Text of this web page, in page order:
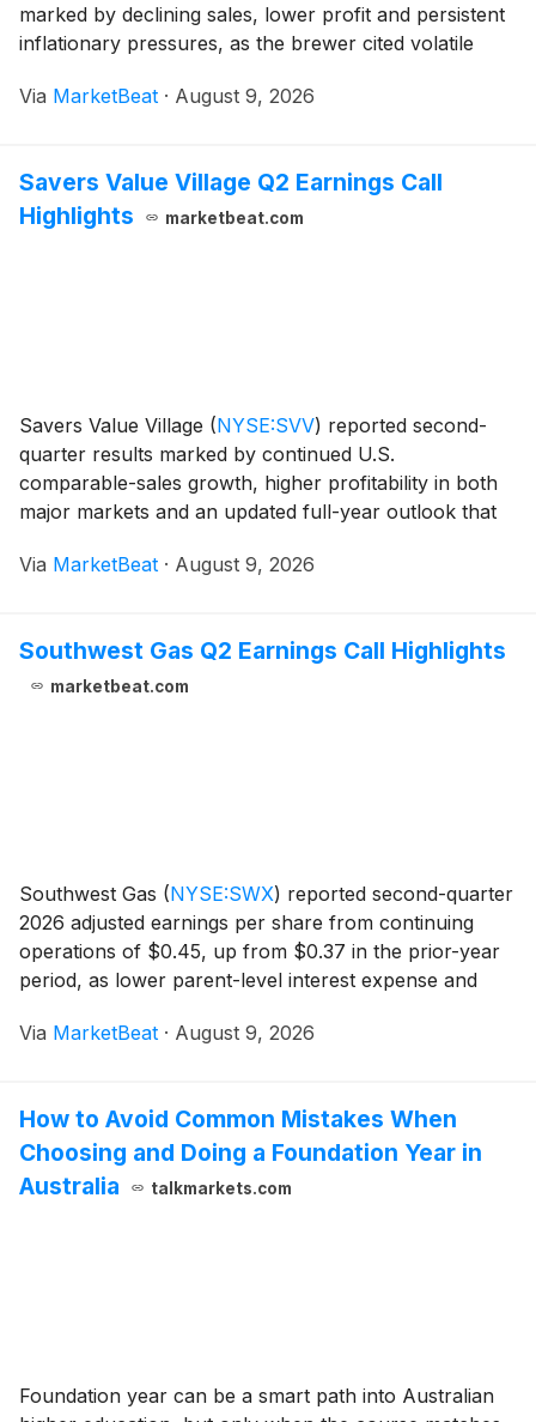
marked by declining sales, lower profit and persistent
inflationary pressures, as the brewer cited volatile
markets. On a constant-currency basis,
Via MarketBeat · August 9, 2026
Savers Value Village Q2 Earnings Call
Highlights
marketbeat.com
Savers Value Village (NYSE:SVV) reported second-
quarter results marked by continued U.S.
comparable-sales growth, higher profitability in both
major markets and an updated full-year outlook that
platform. Chief Executive Officer Mark Walsh said
Via MarketBeat · August 9, 2026
Southwest Gas Q2 Earnings Call Highlights
marketbeat.com
Southwest Gas (NYSE:SWX) reported second-quarter
2026 adjusted earnings per share from continuing
operations of $0.45, up from $0.37 in the prior-year
period, as lower parent-level interest expense and
earnings per share from continuing operations were
Via MarketBeat · August 9, 2026
How to Avoid Common Mistakes When
Choosing and Doing a Foundation Year in
Australia
talkmarkets.com
Foundation year can be a smart path into Australian